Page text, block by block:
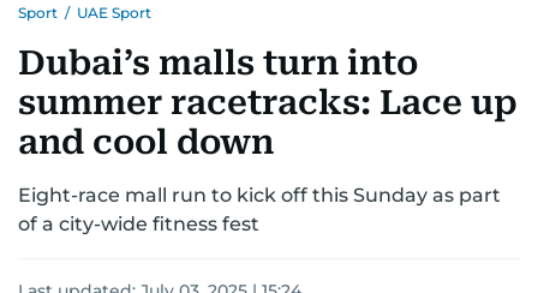
MOTORSPORTTENNISGOLF IN UAEOLYMPICS
Sport / UAE Sport
Dubai’s malls turn into
summer racetracks: Lace up
and cool down
Eight-race mall run to kick off this Sunday as part
of a city-wide fitness fest